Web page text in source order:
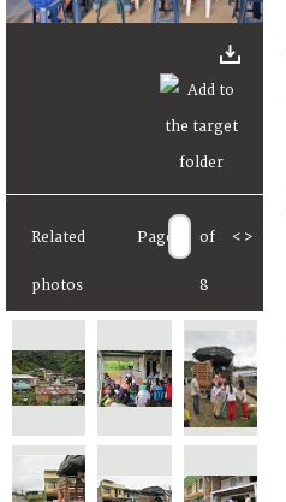
Related
photos
Page of
8
< >